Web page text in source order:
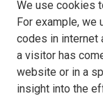
We use cookies
For example, we
codes in internet
a visitor has
website or in a
insight into the